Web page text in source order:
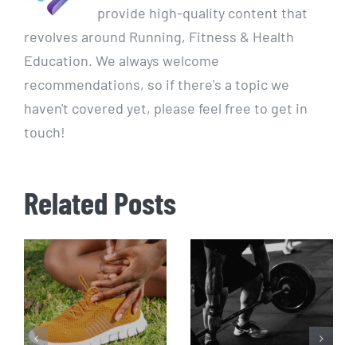
provide high-quality content that
revolves around Running, Fitness & Health
Education. We always welcome
recommendations, so if there's a topic we
haven't covered yet, please feel free to get in
touch!
Related Posts